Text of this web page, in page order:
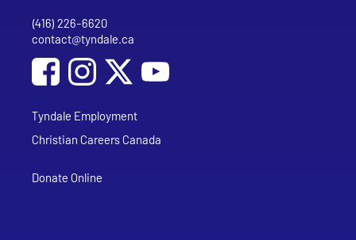
Phone
(416) 226-6620
Email address
contact@tyndale.ca
Social Media
Follow Tyndale University on Facebook
Follow Tyndale University on Instagram
Follow Tyndale University on
Tyndale Employment
Christian Careers Canada
Donate Online